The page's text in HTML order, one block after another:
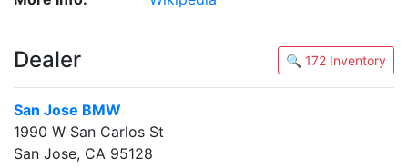
Dealer 🔍 172 Inventory
San Jose BMW
1990 W San Carlos St
San Jose, CA 95128